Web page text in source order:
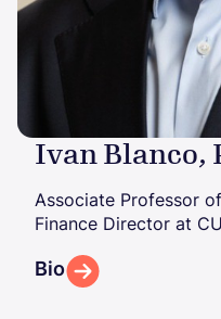
Ivan Blanco,
Associate Professor
Finance Director at
Bio